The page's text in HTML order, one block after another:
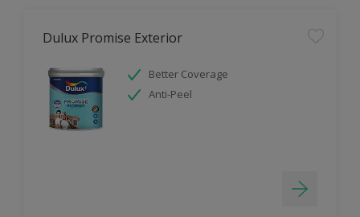
Dulux Promise Exterior
Better Coverage
Anti-Peel